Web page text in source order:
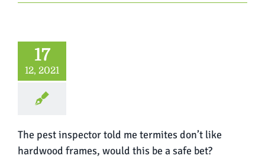
17
12, 2021
The pest inspector told me termites don’t like
hardwood frames, would this be a safe bet?